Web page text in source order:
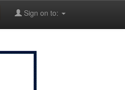
Sign on to: